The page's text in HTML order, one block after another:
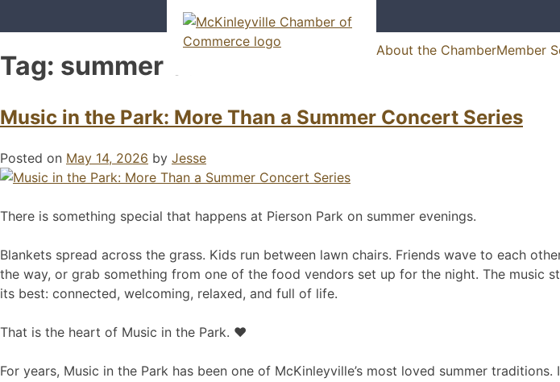
to
About the ChamberMember
Tag: summer concerts
Music in the Park: More Than a Summer Concert Series
Posted on May 14, 2026 by Jesse
There is something special that happens at Pierson Park on summer evenings.
Blankets spread across the grass. Kids run between lawn chairs. Friends wave to each
the way, or grab something from one of the food vendors set up for the night. The
its best: connected, welcoming, relaxed, and full of life.
That is the heart of Music in the Park. ❤️
For years, Music in the Park has been one of McKinleyville’s most loved summer